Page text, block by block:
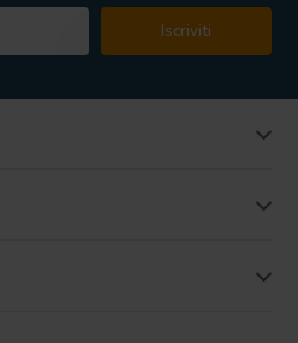
Iscriviti